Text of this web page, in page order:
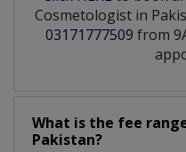
Cosmetologist in
03171777509 from
What is the fee
Pakistan?